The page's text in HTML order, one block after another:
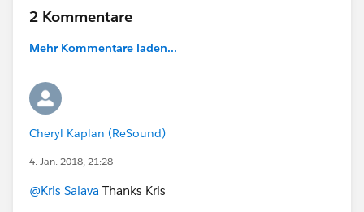
2 Kommentare
Mehr Kommentare laden...
Cheryl Kaplan (ReSound)
4. Jan. 2018, 21:28
@Kris Salava Thanks Kris